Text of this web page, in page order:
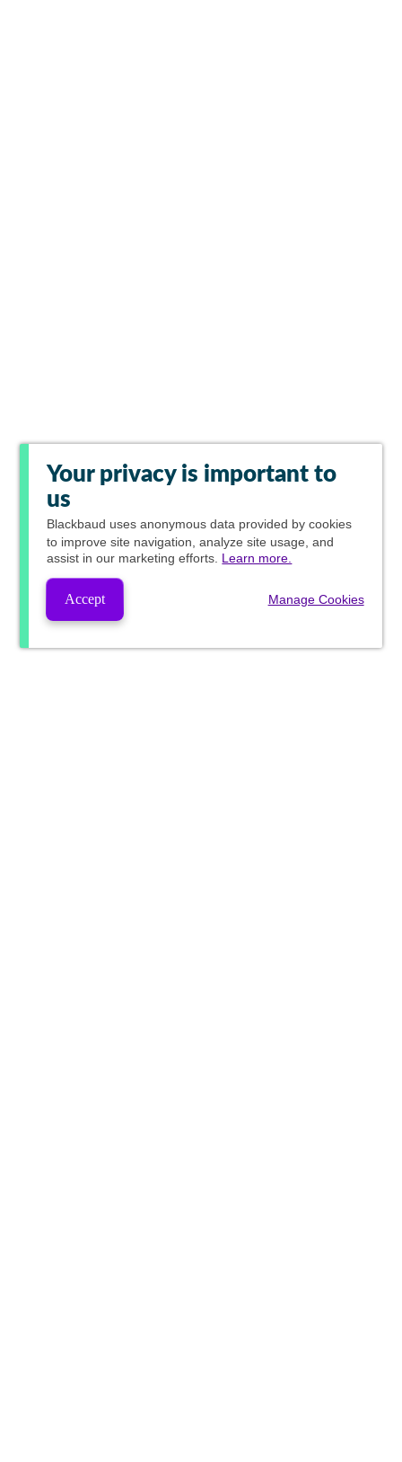
Your privacy is important to
us
Blackbaud uses anonymous data provided by cookies
to improve site navigation, analyze site usage, and
assist in our marketing efforts. Learn more.
Accept Manage Cookies